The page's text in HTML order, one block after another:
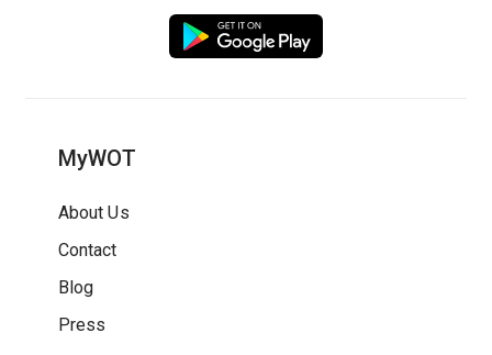
MyWOT
About Us
Contact
Blog
Press